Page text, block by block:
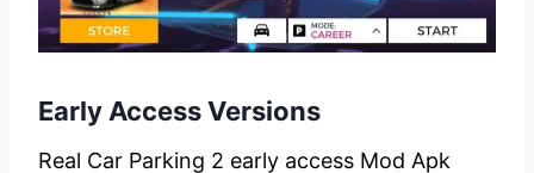
Early Access Versions
Real Car Parking 2 early access Mod Apk